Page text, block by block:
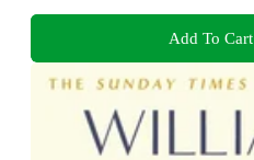
Add To Cart